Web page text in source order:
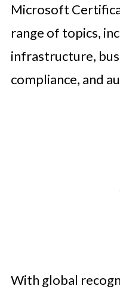
Microsoft
range of topics,
infrastructure,
compliance, and
With global